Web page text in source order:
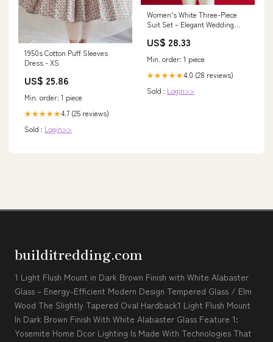
1950s Cotton Puff Sleeves
Dress - XS
US$ 25.86
Min. order: 1 piece
★★★★★4.7 (25 reviews)
Sold : Login>>
Women's White Three-Piece
Suit Set – Elegant Wedding
US$ 28.33
Min. order: 1 piece
★★★★★4.0 (28 reviews)
Sold : Login>>
builditredding.com
1 Light Flush Mount in Dark Brown Finish with White Alabaster
Glass – Energy-Efficient Modern Design Tempered Glass / Elm
Wood The Slightly Tapered Oval Hardback1 Light Flush Mount
In Dark Brown Finish With White Alabaster Glass Feature 1:
Yosemite Home Dcor Lighting Is Made With Technologies That